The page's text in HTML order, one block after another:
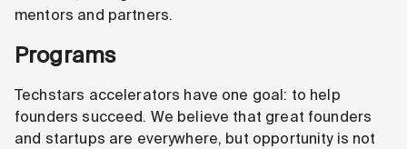
mentors and partners.
Programs
Techstars accelerators have one goal: to help
founders succeed. We believe that great founders
and startups are everywhere, but opportunity is not